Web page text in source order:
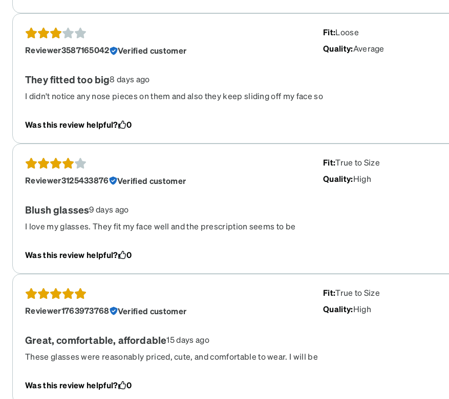
cost effective for most people. Thanks for your time.
Reviewer3587165042 Verified customer
Fit:Loose
Quality:Average
They fitted too big8 days ago
I didn't notice any nose pieces on them and also they keep sliding off my face so
Was this review helpful?
0
Reviewer3125433876 Verified customer
Fit:True to Size
Quality:High
Blush glasses9 days ago
I love my glasses. They fit my face well and the prescription seems to be
quality of the lenses. These are just as good if not better than my previous ones
that were triple the price. Now I’m going to order another pair or two. I highly
recommend.
Was this review helpful? 0
Reviewer1763973768 Verified customer
Fit:True to Size
Quality:High
Great, comfortable, affordable15 days ago
These glasses were reasonably priced, cute, and comfortable to wear. I will be
Was this review helpful?
0